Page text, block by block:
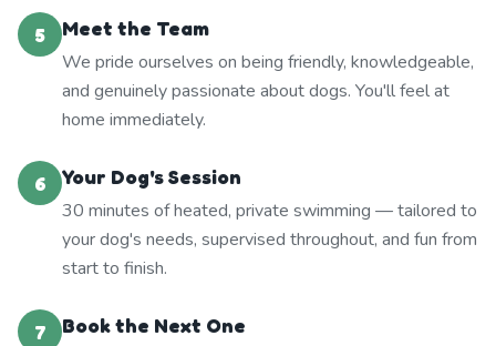
5
Meet the Team
We pride ourselves on being friendly, knowledgeable,
and genuinely passionate about dogs. You'll feel at
home immediately.
6
Your Dog's Session
30 minutes of heated, private swimming — tailored to
your dog's needs, supervised throughout, and fun from
start to finish.
7
Book the Next One